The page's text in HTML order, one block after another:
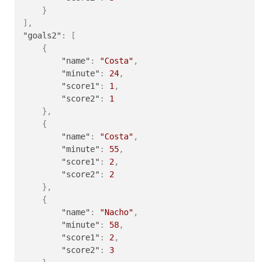
}
] ,
"goals2" :
[
{
"name" : "Costa" ,
"minute" : 24,
"score1" : 1,
"score2" :
1
} ,
{
"name" : "Costa" ,
"minute" : 55,
"score1" : 2,
"score2" :
2
} ,
{
"name" : "Nacho" ,
"minute" : 58,
"score1" : 2,
"score2" :
3